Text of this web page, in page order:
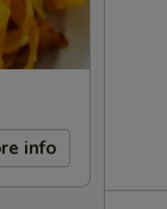
info